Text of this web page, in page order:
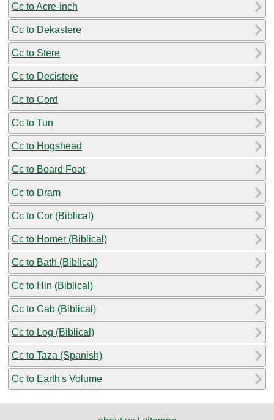
Cc to Acre-inch
Cc to Dekastere
Cc to Stere
Cc to Decistere
Cc to Cord
Cc to Tun
Cc to Hogshead
Cc to Board Foot
Cc to Dram
Cc to Cor (Biblical)
Cc to Homer (Biblical)
Cc to Bath (Biblical)
Cc to Hin (Biblical)
Cc to Cab (Biblical)
Cc to Log (Biblical)
Cc to Taza (Spanish)
Cc to Earth's Volume